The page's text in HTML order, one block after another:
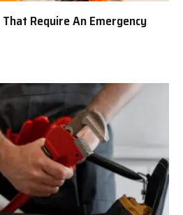
Require An Emergency